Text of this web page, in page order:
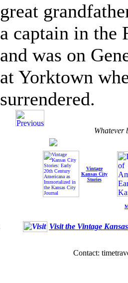
great
a captain in the
and was on
at Yorktown
surrendered.
Whatever
Vintage
Kansas City
Stories
Visit the Vintage
Contact: